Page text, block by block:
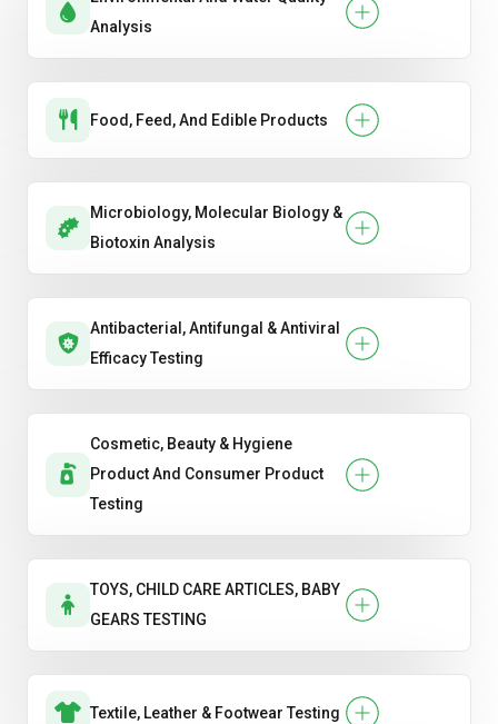
Analysis
Food, Feed, And Edible Products
Microbiology, Molecular Biology &
Biotoxin Analysis
Antibacterial, Antifungal & Antiviral
Efficacy Testing
Cosmetic, Beauty & Hygiene
Product And Consumer Product
Testing
TOYS, CHILD CARE ARTICLES, BABY
GEARS TESTING
Textile, Leather & Footwear Testing